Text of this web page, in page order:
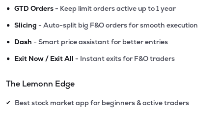
• GTD Orders - Keep limit orders active up to 1 year
• Slicing - Auto-split big F&O orders for smooth execution
• Dash - Smart price assistant for better entries
• Exit Now / Exit All - Instant exits for F&O traders
The Lemonn Edge
✔ Best stock market app for beginners & active traders